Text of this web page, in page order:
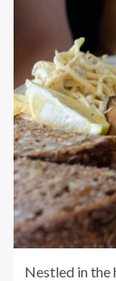
Nestled in the